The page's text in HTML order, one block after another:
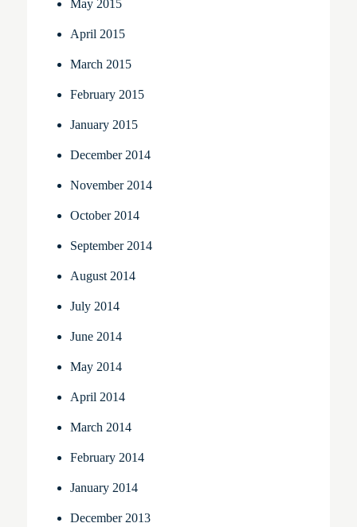
May 2015
April 2015
March 2015
February 2015
January 2015
December 2014
November 2014
October 2014
September 2014
August 2014
July 2014
June 2014
May 2014
April 2014
March 2014
February 2014
January 2014
December 2013